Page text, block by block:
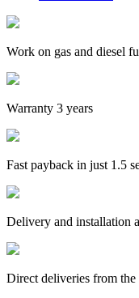
Work on gas and diesel
Warranty 3 years
Fast payback in just 1.5
Delivery and installation
Direct deliveries from the